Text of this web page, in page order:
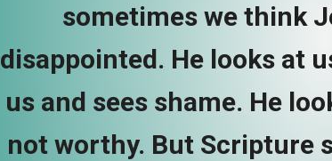
sometimes we think
disappointed. He looks at
us and sees shame. He
not worthy. But Scripture